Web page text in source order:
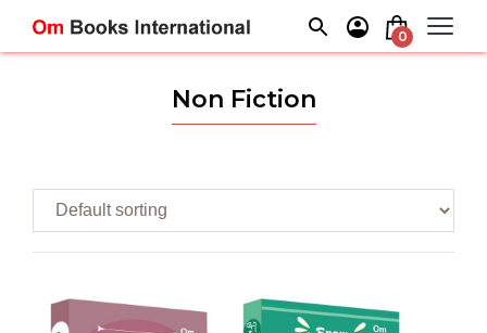
content
0
Non Fiction